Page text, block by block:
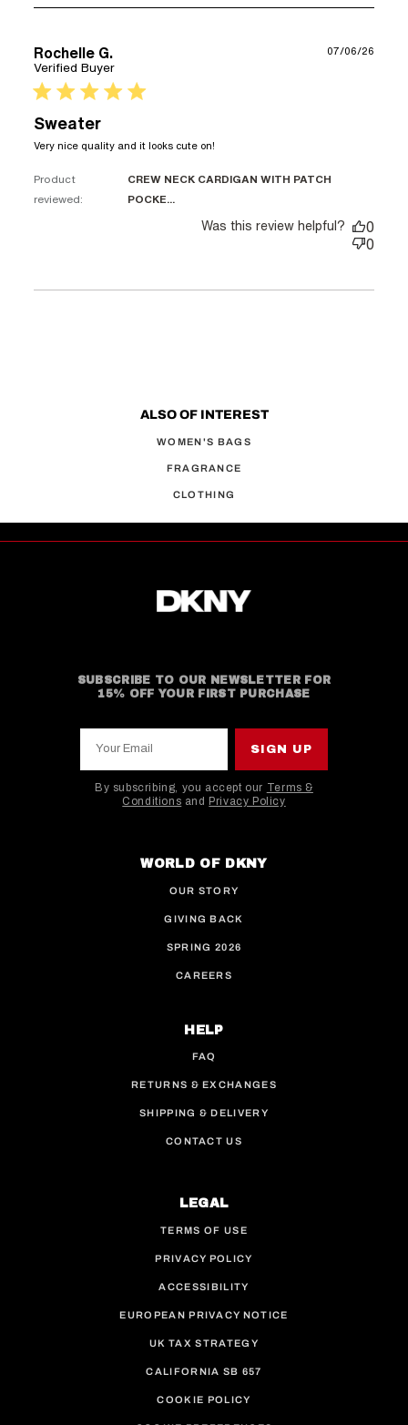
Rochelle G.
Verified Buyer
5 star rating
Sweater
Very nice quality and it looks cute on!
and it looks
Product
reviewed:
CREW NECK CARDIGAN WITH PATCH
POCKE...
07/06/26
Was this review helpful?
0
0
ALSO OF INTEREST
WOMEN'S BAGS
FRAGRANCE
CLOTHING
SUBSCRIBE TO OUR NEWSLETTER FOR
15% OFF YOUR FIRST PURCHASE
SIGN UP
By subscribing, you accept our Terms &
Conditions and Privacy Policy
WORLD OF DKNY
OUR STORY
GIVING BACK
SPRING 2026
CAREERS
HELP
FAQ
RETURNS & EXCHANGES
SHIPPING & DELIVERY
CONTACT US
LEGAL
TERMS OF USE
PRIVACY POLICY
ACCESSIBILITY
EUROPEAN PRIVACY NOTICE
UK TAX STRATEGY
CALIFORNIA SB 657
COOKIE POLICY